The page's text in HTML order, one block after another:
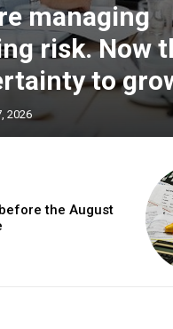
managing
risk. Now
to
2026
the August